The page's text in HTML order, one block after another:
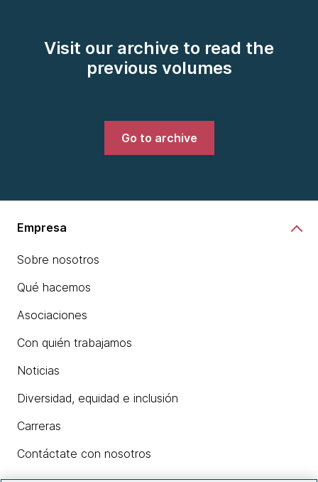
Visit our archive to read the
previous volumes
Go to archive
Empresa
Sobre nosotros
Qué hacemos
Asociaciones
Con quién trabajamos
Noticias
Diversidad, equidad e inclusión
Carreras
Contáctate con nosotros